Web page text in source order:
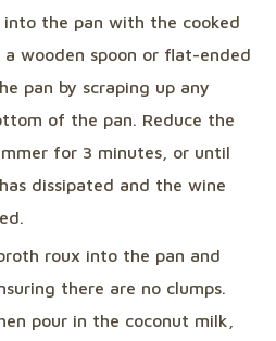
the pan with the cooked
a wooden spoon or flat-ended
pan by scraping up any
of the pan. Reduce the
for 3 minutes, or until
dissipated and the wine
roux into the pan and
there are no clumps.
pour in the coconut milk,